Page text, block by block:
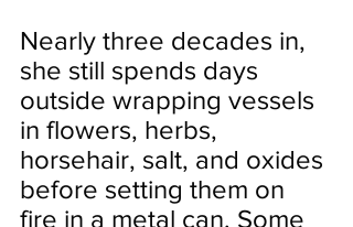
Nearly three decades in,
she still spends days
outside wrapping vessels
in flowers, herbs,
horsehair, salt, and oxides
before setting them on
fire in a metal can. Some